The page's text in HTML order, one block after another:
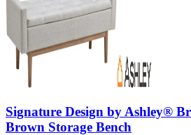
Signature Design by Ashley®
Brown Storage Bench